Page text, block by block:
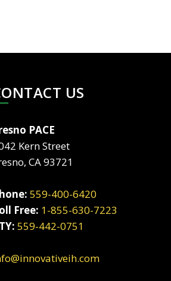
US
PACE
Kern Street
CA 93721
559-400-6420
Free: 1-855-630-7223
559-442-0751